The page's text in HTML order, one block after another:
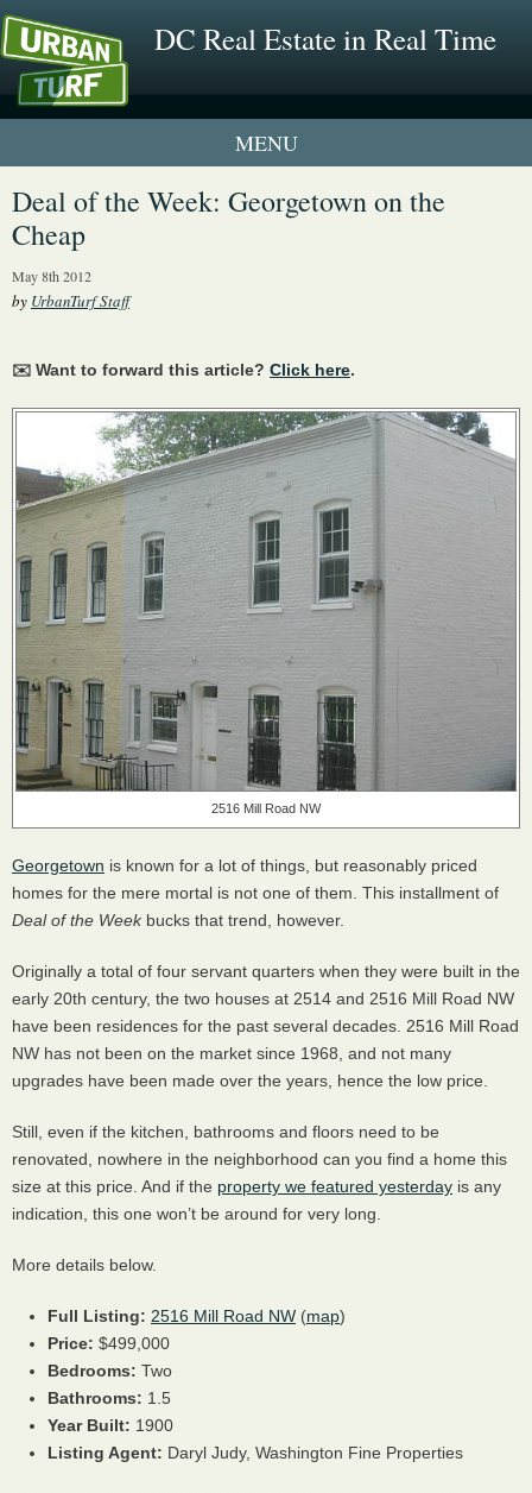
DC Real Estate in Real Time
1 New UrbanTurf Listing
Deal of the Week: Georgetown on the
Cheap
May 8th 2012
by UrbanTurf Staff
✉️ Want to forward this article? Click here.
2516 Mill Road NW
Georgetown is known for a lot of things, but reasonably priced
homes for the mere mortal is not one of them. This installment of
Deal of the Weekbucks that trend, however.
Originally a total of four servant quarters when they were built in the
early 20th century, the two houses at 2514 and 2516 Mill Road NW
have been residences for the past several decades. 2516 Mill Road
NW has not been on the market since 1968, and not many
upgrades have been made over the years, hence the low price.
Still, even if the kitchen, bathrooms and floors need to be
renovated, nowhere in the neighborhood can you find a home this
size at this price. And if the property we featured yesterday is any
indication, this one won’t be around for very long.
More details below.
Full Listing: 2516 Mill Road NW (map)
Price: $499,000
Bedrooms: Two
Bathrooms: 1.5
Year Built: 1900
Listing Agent: Daryl Judy, Washington Fine Properties